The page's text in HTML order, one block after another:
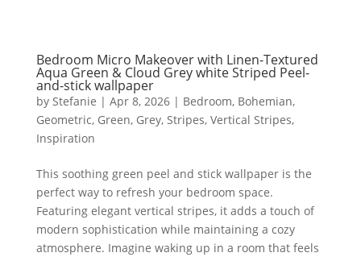
Bedroom Micro Makeover with Linen-Textured
Aqua Green & Cloud Grey white Striped Peel-
and-stick wallpaper
by Stefanie | Apr 8, 2026| Bedroom, Bohemian,
Geometric, Green, Grey, Stripes, Vertical Stripes,
Inspiration
This soothing green peel and stick wallpaper is the
perfect way to refresh your bedroom space.
Featuring elegant vertical stripes, it adds a touch of
modern sophistication while maintaining a cozy
atmosphere. Imagine waking up in a room that feels